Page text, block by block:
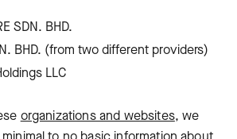
SDN. BHD.
BHD. (from two different providers)
LLC
organizations and websites, we